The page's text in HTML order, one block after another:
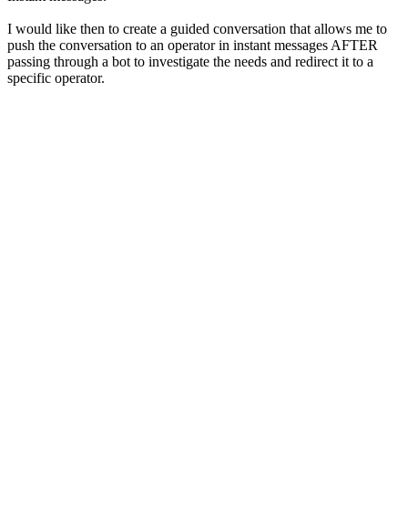
I would like then to create a guided conversation that allows me to
push the conversation to an operator in instant messages AFTER
passing through a bot to investigate the needs and redirect it to a
specific operator.